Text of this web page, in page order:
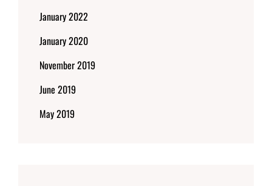
January 2022
January 2020
November 2019
June 2019
May 2019